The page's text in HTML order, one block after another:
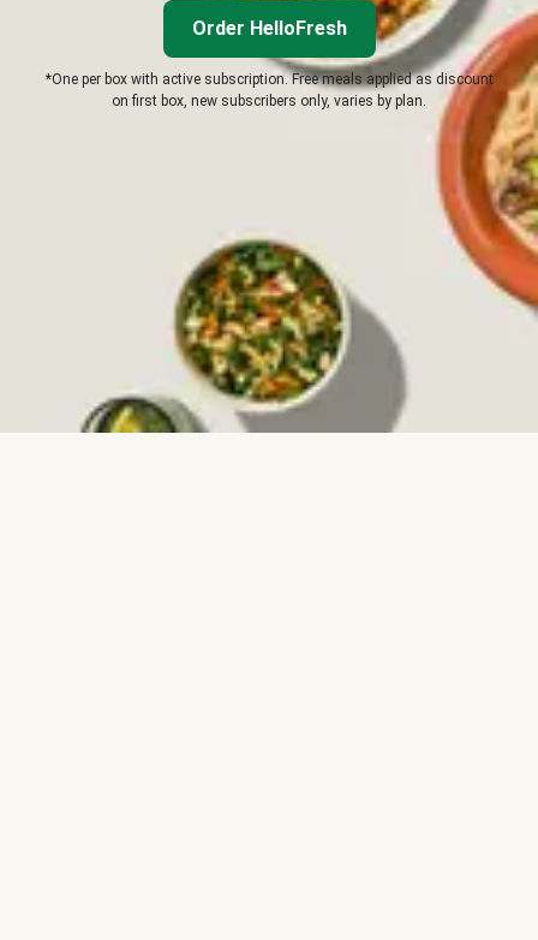
Order HelloFresh
*One per box with active subscription. Free meals applied as discount
on first box, new subscribers only, varies by plan.